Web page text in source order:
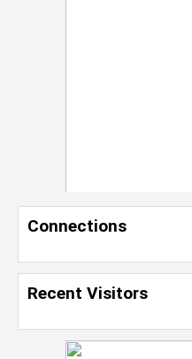
Connections
Recent Visitors